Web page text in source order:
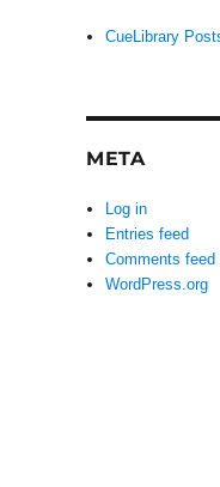
CueLibrary
META
Log in
Entries feed
Comments feed
WordPress.org